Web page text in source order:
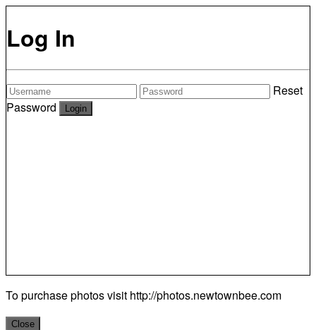
Log In
Reset
Password
To purchase photos visit http://photos.newtownbee.com
Close